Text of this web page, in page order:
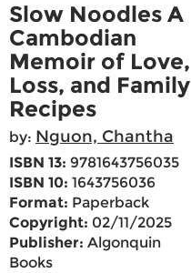
Slow Noodles A
Cambodian
Memoir of Love,
Loss, and Family
Recipes
by: Nguon, Chantha
ISBN 13: 9781643756035
ISBN 10: 1643756036
Format: Paperback
Copyright: 02/11/2025
Publisher: Algonquin
Books